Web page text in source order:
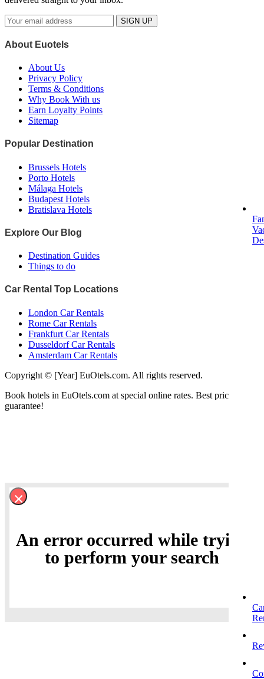
SIGN UP
About Euotels
About Us
Privacy Policy
Terms & Conditions
Why Book With us
Earn Loyalty Points
Sitemap
Popular Destination
Brussels Hotels
Porto Hotels
Málaga Hotels
Budapest Hotels
Bratislava Hotels
Explore Our Blog
Destination Guides
Things to do
Car Rental Top Locations
London Car Rentals
Rome Car Rentals
Frankfurt Car Rentals
Dusseldorf Car Rentals
Amsterdam Car Rentals
Copyright © [Year] EuOtels.com. All rights reserved.
Book hotels in EuOtels.com at special online rates. Best price
guarantee!
×
An error occurred while trying
to perform your search